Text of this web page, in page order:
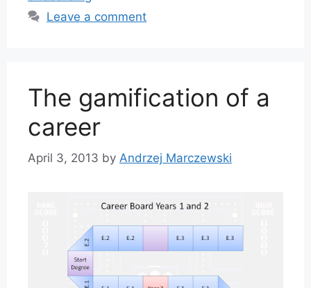
Leave a comment
The gamification of a
career
April 3, 2013 by Andrzej Marczewski